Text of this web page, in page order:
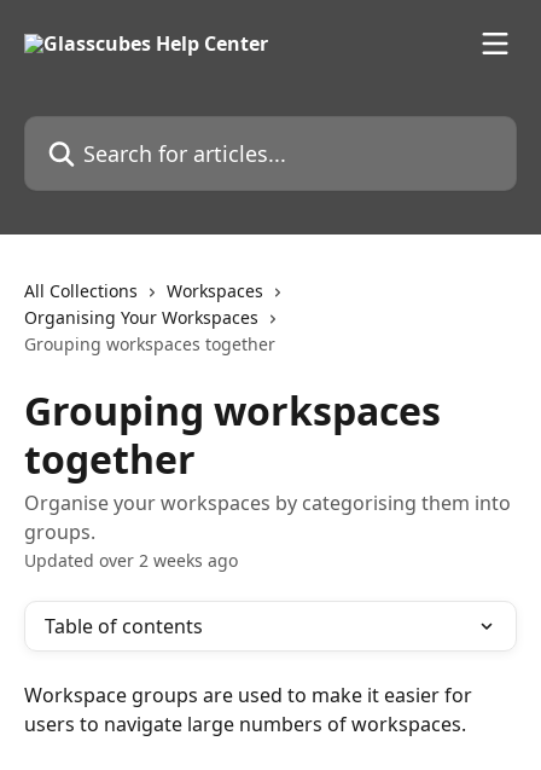
Search for articles...
All Collections
Workspaces
Organising Your Workspaces
Grouping workspaces together
Grouping workspaces
together
Organise your workspaces by categorising them into
groups.
Updated over 2 weeks ago
Table of contents
Workspace groups are used to make it easier for
users to navigate large numbers of workspaces.